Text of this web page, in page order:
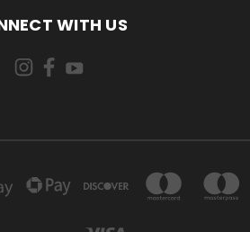
WITH US